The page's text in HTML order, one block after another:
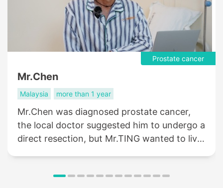
Prostate cancer
Mr.Chen
Malaysia more than 1 year
Mr.Chen was diagnosed prostate cancer,
the local doctor suggested him to undergo a
direct resection, but Mr.TING wanted to live
Guangzhou for help....